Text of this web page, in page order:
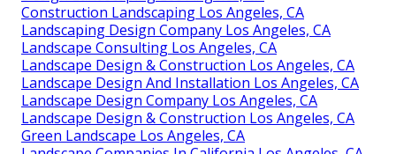
Construction Landscaping Los Angeles, CA
Landscaping Design Company Los Angeles, CA
Landscape Consulting Los Angeles, CA
Landscape Design & Construction Los Angeles, CA
Landscape Design And Installation Los Angeles, CA
Landscape Design Company Los Angeles, CA
Landscape Design & Construction Los Angeles, CA
Green Landscape Los Angeles, CA